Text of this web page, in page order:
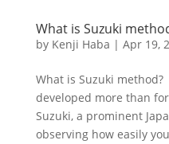
What is Suzuki
by Kenji Haba | Apr 19,
What is Suzuki
developed more than
Suzuki, a prominent
observing how easily